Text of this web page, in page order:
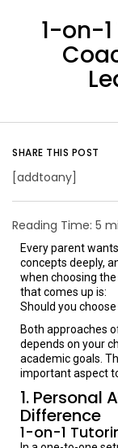
1-on-
Reading Time: 5
Every parent
concepts deeply,
when choosing
that comes up is:
Should you
Both approaches
depends on your
academic goals.
important aspect
1. Personal
Difference
1-on-1
SHARE THIS POST
[addtoany]